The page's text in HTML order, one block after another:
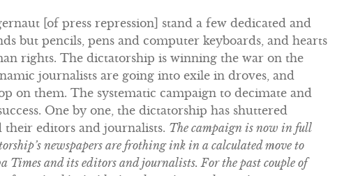
[of press repression] stand a few dedicated and
but pencils, pens and computer keyboards, and hearts
rights. The dictatorship is winning the war on the
journalists are going into exile in droves, and
on them. The systematic campaign to decimate and
One by one, the dictatorship has shuttered
their editors and journalists. The campaign is now in full
newspapers are frothing ink in a calculated move to
Times and its editors and journalists. For the past couple of